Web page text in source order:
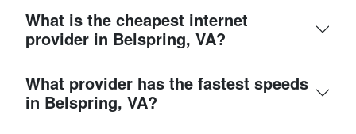
What is the cheapest internet
provider in Belspring, VA?
What provider has the fastest speeds
in Belspring, VA?